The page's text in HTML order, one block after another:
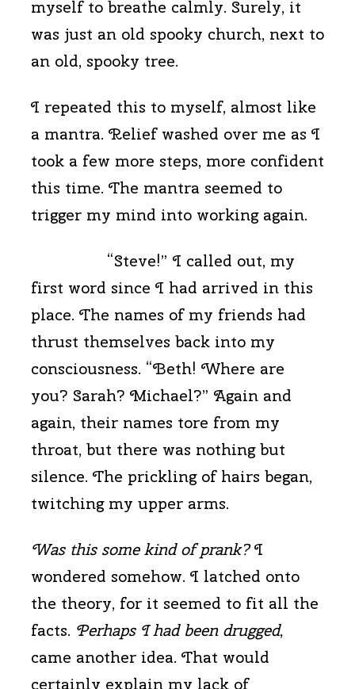
myself to breathe calmly. Surely, it
was just an old spooky church, next to
an old, spooky tree.
I repeated this to myself, almost like
a mantra. Relief washed over me as I
took a few more steps, more confident
this time. The mantra seemed to
trigger my mind into working again.
“Steve!” I called out, my
first word since I had arrived in this
place. The names of my friends had
thrust themselves back into my
consciousness. “Beth! Where are
you? Sarah? Michael?” Again and
again, their names tore from my
throat, but there was nothing but
silence. The prickling of hairs began,
twitching my upper arms.
Was this some kind of prank?I
wondered somehow. I latched onto
the theory, for it seemed to fit all the
facts. Perhaps I had been drugged,
came another idea. That would
certainly explain my lack of